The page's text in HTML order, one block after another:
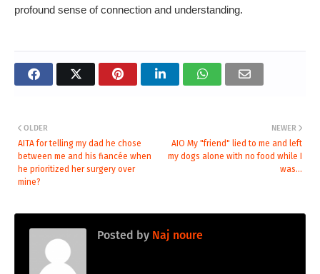
profound sense of connection and understanding.
NEWER
AIO My "friend" lied to me and left
my dogs alone with no food while I
was...
OLDER
AITA for telling my dad he chose
between me and his fiancée when
he prioritized her surgery over
mine?
Posted by Naj noure